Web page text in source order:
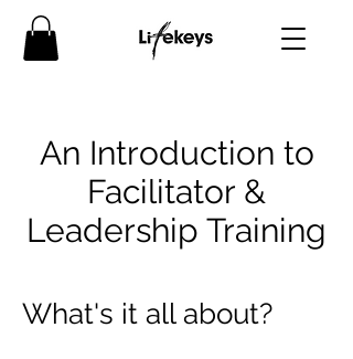
An Introduction to
Facilitator &
Leadership Training
What's it all about?